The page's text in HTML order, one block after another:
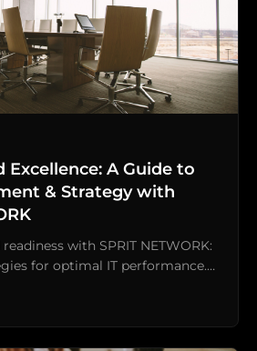
Excellence: A Guide to
& Strategy with
with SPRIT NETWORK:
for optimal IT performance.…